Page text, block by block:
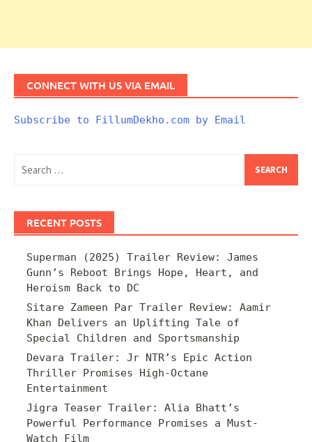
CONNECT WITH US VIA EMAIL
Subscribe to FillumDekho.com by Email
for:
RECENT POSTS
Superman (2025) Trailer Review: James
Gunn’s Reboot Brings Hope, Heart, and
Heroism Back to DC
Sitare Zameen Par Trailer Review: Aamir
Khan Delivers an Uplifting Tale of
Special Children and Sportsmanship
Devara Trailer: Jr NTR’s Epic Action
Thriller Promises High-Octane
Entertainment
Jigra Teaser Trailer: Alia Bhatt’s
Powerful Performance Promises a Must-
Watch Film